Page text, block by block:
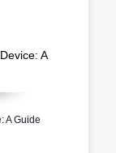
A Guide